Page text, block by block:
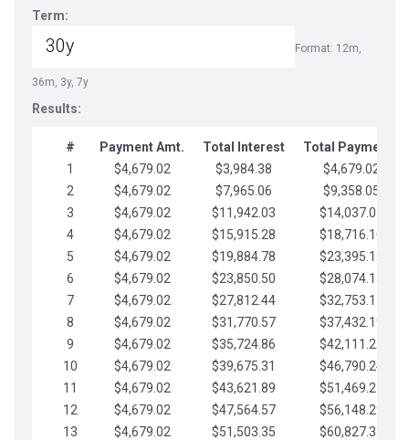
Term:
Format: 12m,
36m, 3y, 7y
Results:
# Payment Amt. Total Interest
Total Payments
1
$4,679.02 $3,984.38
$4,679.02
2
$4,679.02 $7,965.06
$9,358.05
3
$4,679.02 $11,942.03
$14,037.07
4
$4,679.02 $15,915.28
$18,716.10
5
$4,679.02 $19,884.78
$23,395.12
6
$4,679.02 $23,850.50
$28,074.15
7
$4,679.02 $27,812.44
$32,753.17
8
$4,679.02 $31,770.57
$37,432.19
9
$4,679.02 $35,724.86
$42,111.22
10
$4,679.02 $39,675.31
$46,790.24
11
$4,679.02 $43,621.89
$51,469.27
12
$4,679.02 $47,564.57
$56,148.29
13
$4,679.02 $51,503.35
$60,827.32